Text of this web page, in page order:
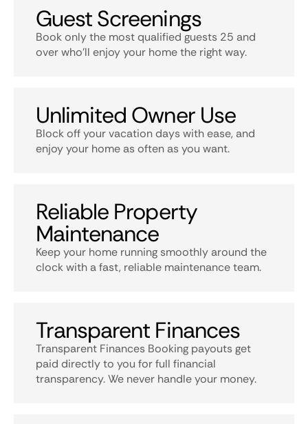
Guest Screenings
Book only the most qualified guests 25 and
over who’ll enjoy your home the right way.
Unlimited Owner Use
Block off your vacation days with ease, and
enjoy your home as often as you want.
Reliable Property
Maintenance
Keep your home running smoothly around the
clock with a fast, reliable maintenance team.
Transparent Finances
Transparent Finances Booking payouts get
paid directly to you for full financial
transparency. We never handle your money.